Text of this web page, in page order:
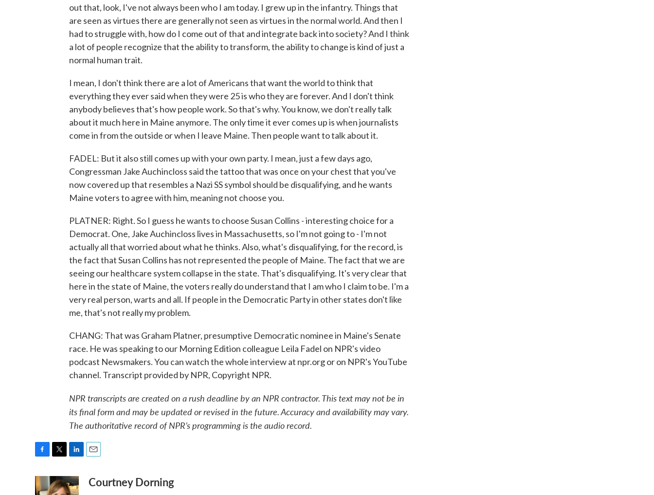
out that, look, I've not always been who I am today. I grew up in the infantry. Things that
are seen as virtues there are generally not seen as virtues in the normal world. And then I
had to struggle with, how do I come out of that and integrate back into society? And I think
a lot of people recognize that the ability to transform, the ability to change is kind of just a
normal human trait.
I mean, I don't think there are a lot of Americans that want the world to think that
everything they ever said when they were 25 is who they are forever. And I don't think
anybody believes that's how people work. So that's why. You know, we don't really talk
about it much here in Maine anymore. The only time it ever comes up is when journalists
come in from the outside or when I leave Maine. Then people want to talk about it.
FADEL: But it also still comes up with your own party. I mean, just a few days ago,
Congressman Jake Auchincloss said the tattoo that was once on your chest that you've
now covered up that resembles a Nazi SS symbol should be disqualifying, and he wants
Maine voters to agree with him, meaning not choose you.
PLATNER: Right. So I guess he wants to choose Susan Collins - interesting choice for a
Democrat. One, Jake Auchincloss lives in Massachusetts, so I'm not going to - I'm not
actually all that worried about what he thinks. Also, what's disqualifying, for the record, is
the fact that Susan Collins has not represented the people of Maine. The fact that we are
seeing our healthcare system collapse in the state. That's disqualifying. It's very clear that
here in the state of Maine, the voters really do understand that I am who I claim to be. I'm a
very real person, warts and all. If people in the Democratic Party in other states don't like
me, that's not really my problem.
CHANG: That was Graham Platner, presumptive Democratic nominee in Maine's Senate
race. He was speaking to our Morning Edition colleague Leila Fadel on NPR's video
podcast Newsmakers. You can watch the whole interview at npr.org or on NPR's YouTube
channel. Transcript provided by NPR, Copyright NPR.
NPR transcripts are created on a rush deadline by an NPR contractor. This text may not be in
its final form and may be updated or revised in the future. Accuracy and availability may vary.
The authoritative record of NPR’s programming is the audio record.
c
e
i
t
n
k
aCourtney Dorning